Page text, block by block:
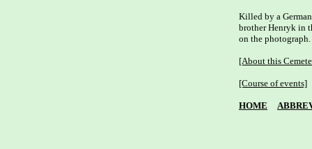
Killed by a
brother Henryk in
on the
[About this
[Course of events]
HOME